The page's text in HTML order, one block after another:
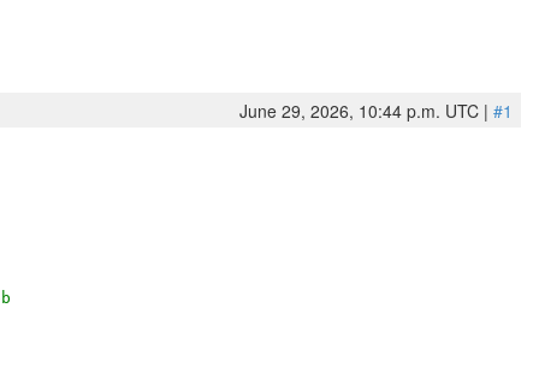
June 29, 2026, 10:44 p.m. UTC | #1